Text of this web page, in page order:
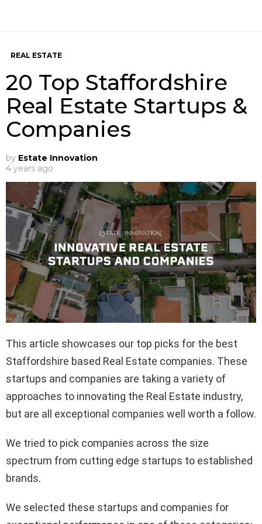
REAL ESTATE
20 Top Staffordshire
Real Estate Startups &
Companies
by Estate Innovation
4 years ago
This article showcases our top picks for the best
Staffordshire based Real Estate companies. These
startups and companies are taking a variety of
approaches to innovating the Real Estate industry,
but are all exceptional companies well worth a follow.
We tried to pick companies across the size
spectrum from cutting edge startups to established
brands.
We selected these startups and companies for